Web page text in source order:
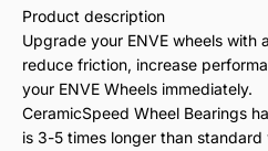
Product description
Upgrade your ENVE wheels with
reduce friction, increase
your ENVE Wheels immediately.
CeramicSpeed Wheel Bearings
is 3-5 times longer than